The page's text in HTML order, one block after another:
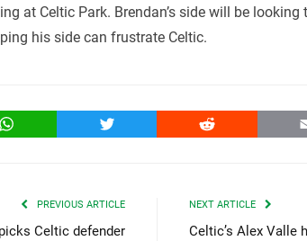
at Celtic Park. Brendan’s side will be
his side can frustrate Celtic.
WhatsApp Twitter Reddit
PREVIOUS ARTICLE
Celtic defender
NEXT ARTICLE
Celtic’s Alex Valle